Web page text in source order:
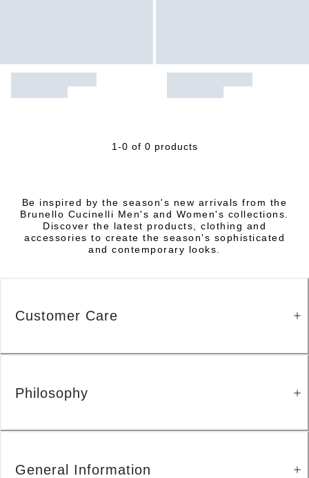
1-0 of 0 products
Be inspired by the season's new arrivals from the
Brunello Cucinelli Men's and Women's collections.
Discover the latest products, clothing and
accessories to create the season's sophisticated
and contemporary looks.
Customer Care
Philosophy
General Information